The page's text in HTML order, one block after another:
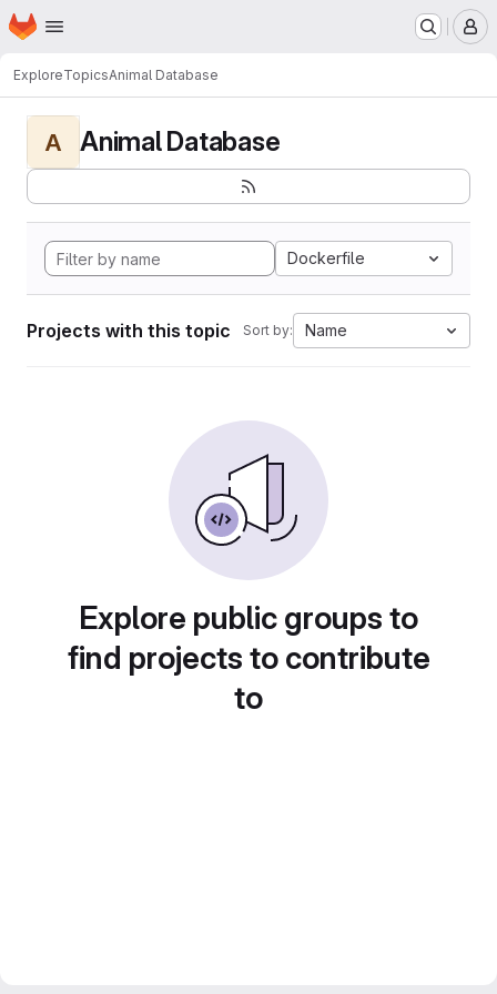
Skip to main content
Homepage
ExploreTopicsAnimal Database
A Animal Database
Dockerfile
Projects with this topic Sort by: Name
Explore public groups to
find projects to contribute
to